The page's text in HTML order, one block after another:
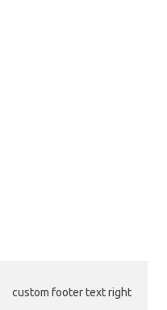
custom footer text right